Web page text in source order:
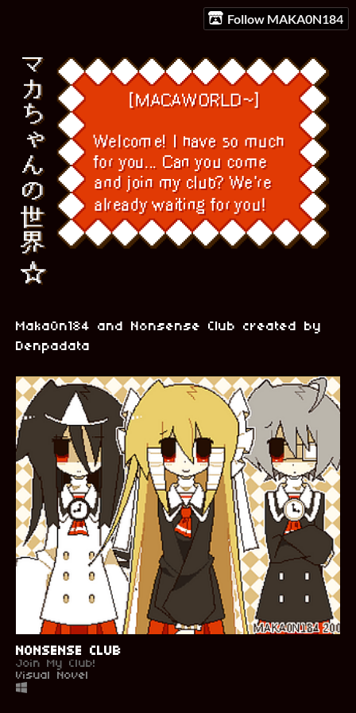
Follow MAKA0N184
Maka0n184 and Nonsense Club created by
Denpadata
NONSENSE CLUB
Join My Club!
Visual Novel